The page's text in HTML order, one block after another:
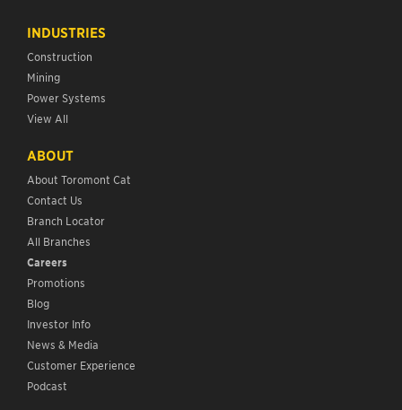
INDUSTRIES
Construction
Mining
Power Systems
View All
ABOUT
About Toromont Cat
Contact Us
Branch Locator
All Branches
Careers
Promotions
Blog
Investor Info
News & Media
Customer Experience
Podcast